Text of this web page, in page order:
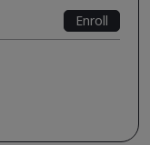
Enroll